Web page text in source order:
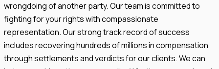
wrongdoing of another party. Our team is committed to
fighting for your rights with compassionate
representation. Our strong track record of success
includes recovering hundreds of millions in compensation
through settlements and verdicts for our clients. We can